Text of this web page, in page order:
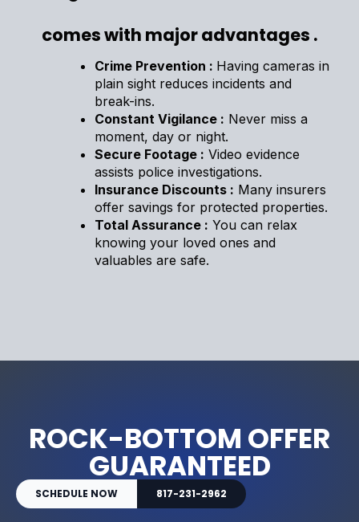
comes with major advantages .
Crime Prevention : Having cameras in
plain sight reduces incidents and
break-ins.
Constant Vigilance : Never miss a
moment, day or night.
Secure Footage : Video evidence
assists police investigations.
Insurance Discounts : Many insurers
offer savings for protected properties.
Total Assurance : You can relax
knowing your loved ones and
valuables are safe.
ROCK-BOTTOM OFFER
GUARANTEED
SCHEDULE NOW 817-231-2962